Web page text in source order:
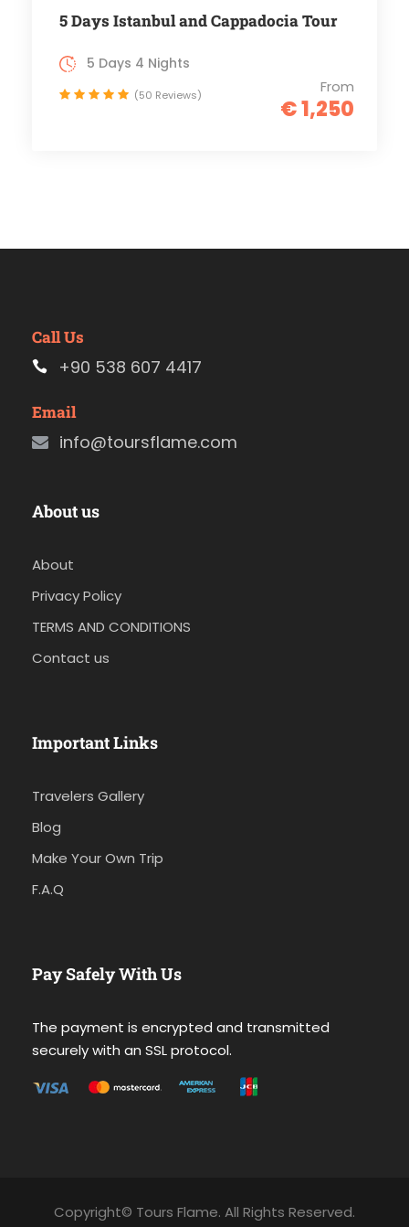
5 Days Istanbul and Cappadocia Tour
From
€ 1,250
5 Days 4 Nights
(50 Reviews)
Call Us
+90 538 607 4417
Email
info@toursflame.com
About us
About
Privacy Policy
TERMS AND CONDITIONS
Contact us
Important Links
Travelers Gallery
Blog
Make Your Own Trip
F.A.Q
Pay Safely With Us
The payment is encrypted and transmitted
securely with an SSL protocol.
Copyright© Tours Flame. All Rights Reserved.